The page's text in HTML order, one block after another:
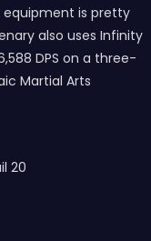
equipment is pretty
also uses Infinity
DPS on a three-
Martial Arts
20